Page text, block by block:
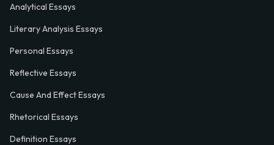
Analytical Essays
Literary Analysis Essays
Personal Essays
Reflective Essays
Cause And Effect Essays
Rhetorical Essays
Definition Essays